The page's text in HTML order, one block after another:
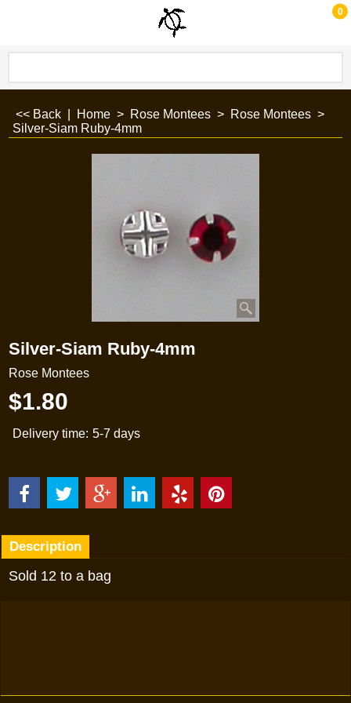
0
<< Back Home > Rose Montees > Rose Montees >
Silver-Siam Ruby-4mm
Silver-Siam Ruby-4mm
Rose Montees
$1.80
Delivery time: 5-7 days
Description
Sold 12 to a bag